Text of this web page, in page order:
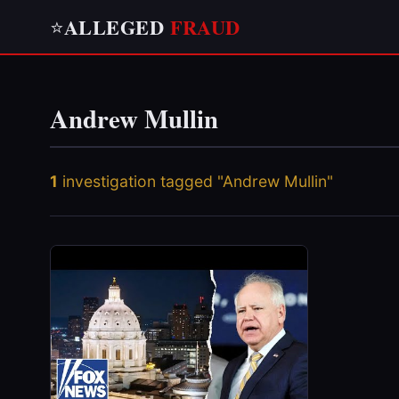
⭐ALLEGED FRAUD
Andrew Mullin
1 investigation tagged "Andrew Mullin"